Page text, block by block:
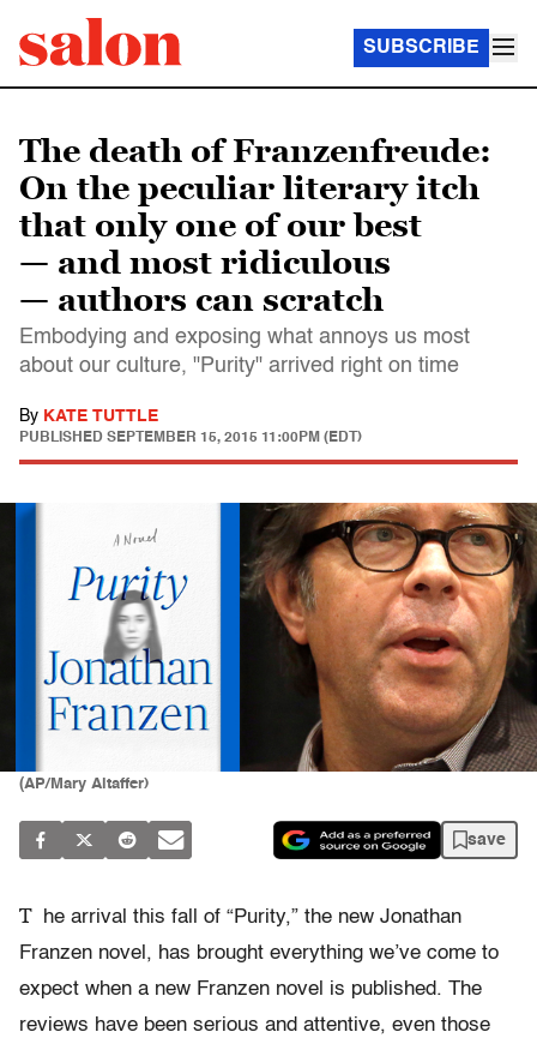
SUBSCRIBE
The death of Franzenfreude:
On the peculiar literary itch
that only one of our best
— and most ridiculous
— authors can scratch
Embodying and exposing what annoys us most
about our culture, "Purity" arrived right on time
By KATE TUTTLE
PUBLISHED SEPTEMBER 15, 2015 11:00PM (EDT)
(AP/Mary Altaffer)
save
T
he arrival this fall of “Purity,” the new Jonathan
Franzen novel, has brought everything we’ve come to
expect when a new Franzen novel is published. The
reviews have been serious and attentive, even those